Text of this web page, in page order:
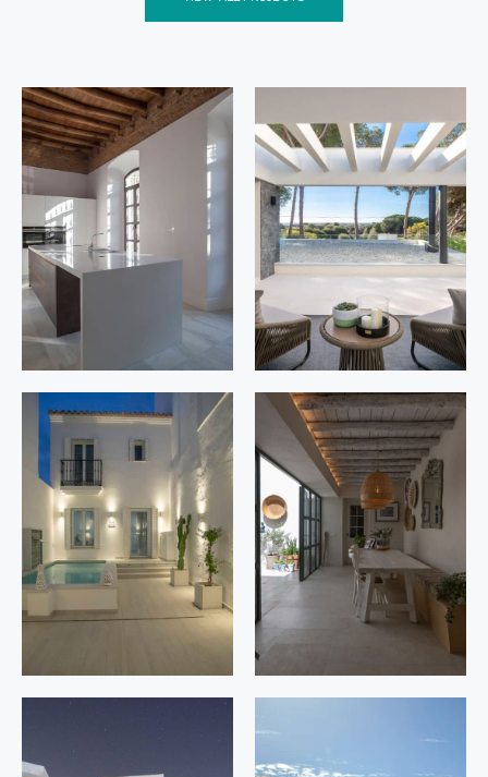
Constitució
n 12
Posadas,
Córdoba
Los
Cipreses
20
Cabopino,
Marbella.
Málaga
Estepona.